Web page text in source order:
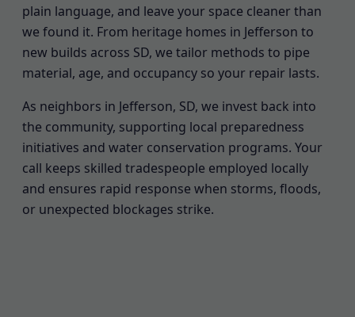
plain language, and leave your space cleaner than
we found it. From heritage homes in Jefferson to
new builds across SD, we tailor methods to pipe
material, age, and occupancy so your repair lasts.
As neighbors in Jefferson, SD, we invest back into
the community, supporting local preparedness
initiatives and water conservation programs. Your
call keeps skilled tradespeople employed locally
and ensures rapid response when storms, floods,
or unexpected blockages strike.